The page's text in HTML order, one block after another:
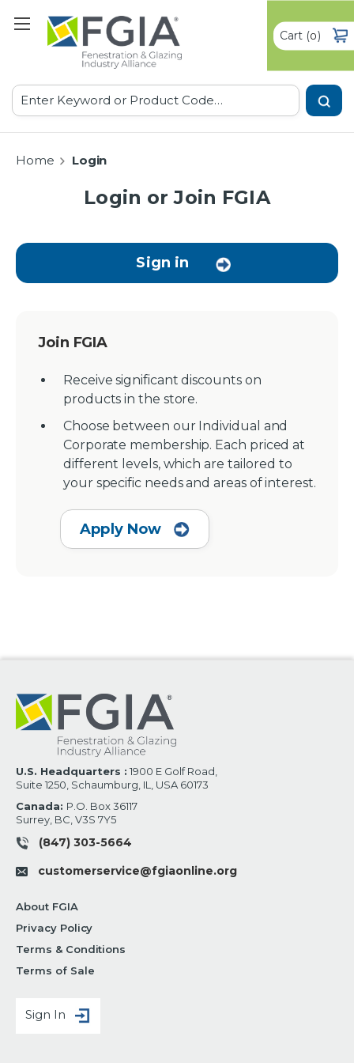
Search
Cart(0)
Home Login
Login or Join FGIA
Sign in
Join FGIA
Receive significant discounts on
products in the store.
Choose between our Individual and
Corporate membership. Each priced at
different levels, which are tailored to
your specific needs and areas of interest.
Apply Now
U.S. Headquarters : 1900 E Golf Road,
Suite 1250, Schaumburg, IL, USA 60173
Canada: P.O. Box 36117
Surrey, BC, V3S 7Y5
(847) 303-5664
customerservice@fgiaonline.org
About FGIA
Privacy Policy
Terms & Conditions
Terms of Sale
Sign In